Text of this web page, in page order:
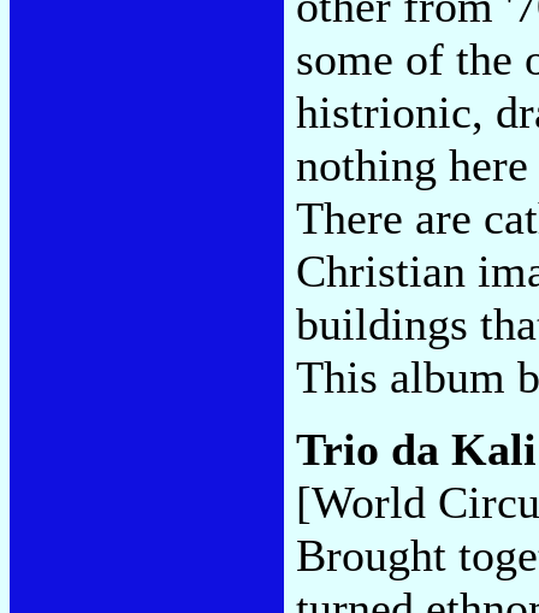
some of the
histrionic,
nothing
There are
Christian
buildings
This album
Trio da
[World
Brought